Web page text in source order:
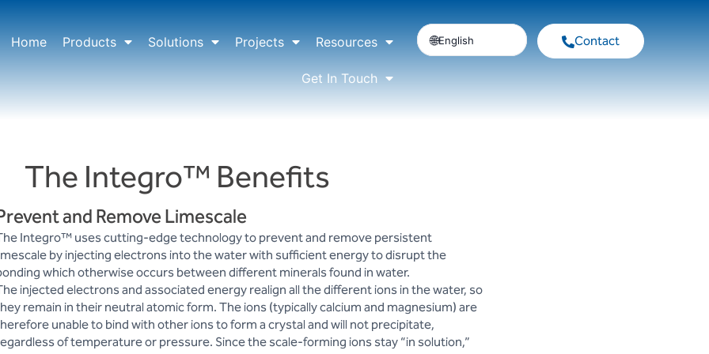
Home Products Solutions Projects Resources
Get In Touch
English Contact
The Integro™ Benefits
and Remove Limescale
Integro™ uses cutting-edge technology to prevent and remove persistent
by injecting electrons into the water with sufficient energy to disrupt the
which otherwise occurs between different minerals found in water.
injected electrons and associated energy realign all the different ions in the water, so
remain in their neutral atomic form. The ions (typically calcium and magnesium) are
unable to bind with other ions to form a crystal and will not precipitate,
of temperature or pressure. Since the scale-forming ions stay “in solution,”